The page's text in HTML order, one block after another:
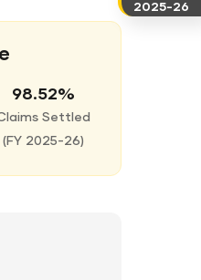
98.52%
Settled
( FY 2025-26)
2025-26